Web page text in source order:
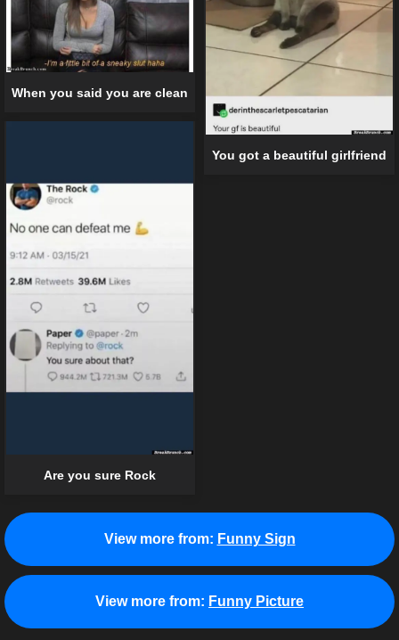
You got a beautiful girlfriend
When you said you are clean
Are you sure Rock
View more from: Funny Sign
View more from: Funny Picture